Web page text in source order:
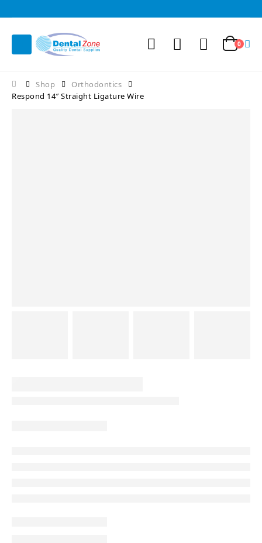
0
Shop
Orthodontics
Respond 14″ Straight Ligature Wire